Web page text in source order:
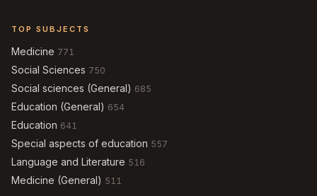
TOP SUBJECTS
Medicine 771
Social Sciences 750
Social sciences (General) 685
Education (General) 654
Education 641
Special aspects of education 557
Language and Literature 516
Medicine (General) 511